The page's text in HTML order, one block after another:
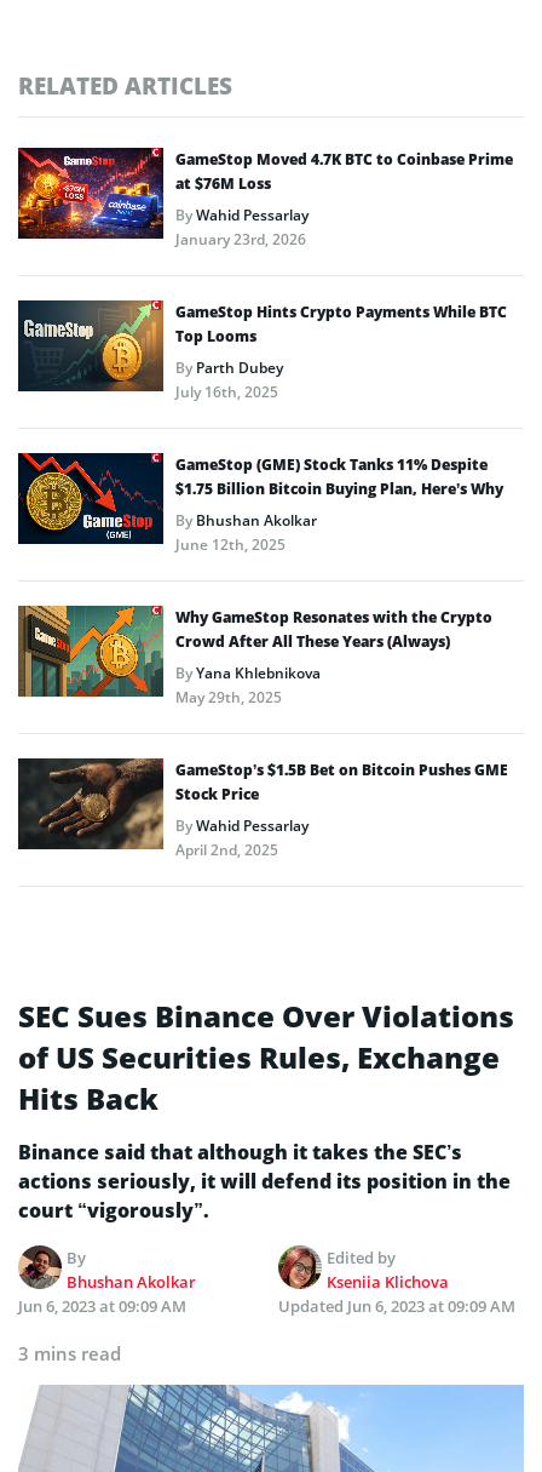
RELATED ARTICLES
GameStop Moved 4.7K BTC to Coinbase Prime
at $76M Loss
ByWahid Pessarlay
January 23rd, 2026
GameStop Hints Crypto Payments While BTC
Top Looms
ByParth Dubey
July 16th, 2025
GameStop (GME) Stock Tanks 11% Despite
$1.75 Billion Bitcoin Buying Plan, Here’s Why
ByBhushan Akolkar
June 12th, 2025
Why GameStop Resonates with the Crypto
Crowd After All These Years (Always)
ByYana Khlebnikova
May 29th, 2025
GameStop’s $1.5B Bet on Bitcoin Pushes GME
Stock Price
ByWahid Pessarlay
April 2nd, 2025
SEC Sues Binance Over Violations
of US Securities Rules, Exchange
Hits Back
Binance said that although it takes the SEC’s
actions seriously, it will defend its position in the
court “vigorously”.
By
Bhushan Akolkar
Edited by
Kseniia Klichova
Jun 6, 2023 at 09:09 AM
Updated Jun 6, 2023 at 09:09 AM
3 mins read